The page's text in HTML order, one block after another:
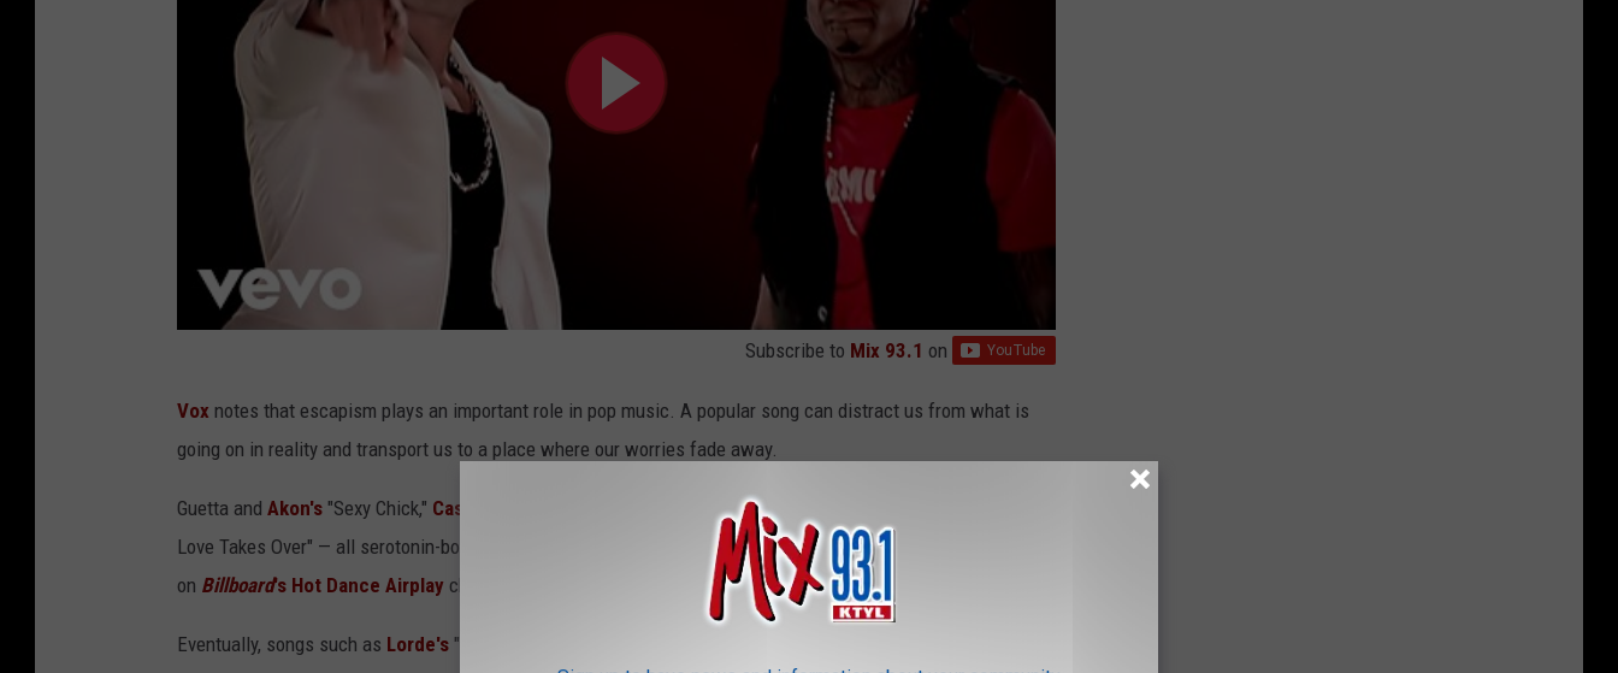
Subscribe to Mix 93.1 on
Vox notes that escapism plays an important role in pop music. A popular song can distract us from what is
going on in reality and transport us to a place where our worries fade away.
Guetta and Akon's "Sexy Chick," Cascada's "Evacuate the Dancefloor" and Guetta and
Love Takes Over" — all serotonin-boosting, carefree club songs that promote escapism — claimed the top spot
on Billboard's Hot Dance Airplay chart at some point during the same year.
Eventually, songs such as Lorde's "Royals" pointed out the inequalities that were heavily emphasized by the